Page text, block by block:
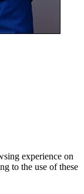
experience on
to the use of these